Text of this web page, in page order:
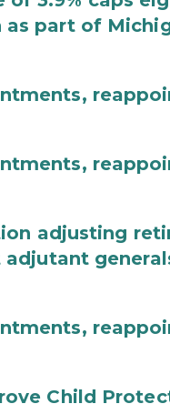
part of
adjusting
Child